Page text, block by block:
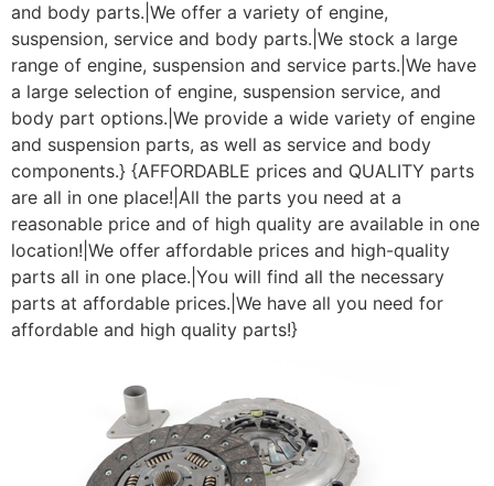
and body parts.|We offer a variety of engine,
suspension, service and body parts.|We stock a large
range of engine, suspension and service parts.|We have
a large selection of engine, suspension service, and
body part options.|We provide a wide variety of engine
and suspension parts, as well as service and body
components.} {AFFORDABLE prices and QUALITY parts
are all in one place!|All the parts you need at a
reasonable price and of high quality are available in one
location!|We offer affordable prices and high-quality
parts all in one place.|You will find all the necessary
parts at affordable prices.|We have all you need for
affordable and high quality parts!}